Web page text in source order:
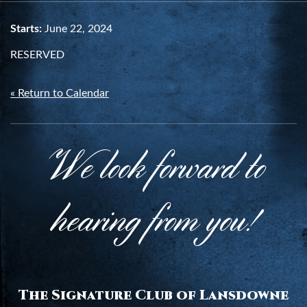
Starts: June 22, 2024
RESERVED
« Return to Calendar
We look forward to
hearing from you!
The Signature Club of Lansdowne